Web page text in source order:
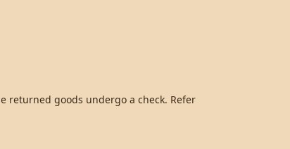
returned goods undergo a check. Refer